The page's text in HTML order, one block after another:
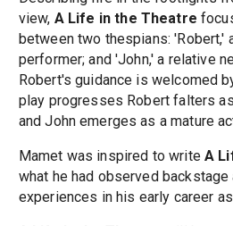
view, A Life in the Theatre
between two thespians: 'Robert,'
performer; and 'John,' a relative
Robert's guidance is welcomed
play progresses Robert falters
and John emerges as a mature
Mamet was inspired to write A
what he had observed
experiences in his early career as